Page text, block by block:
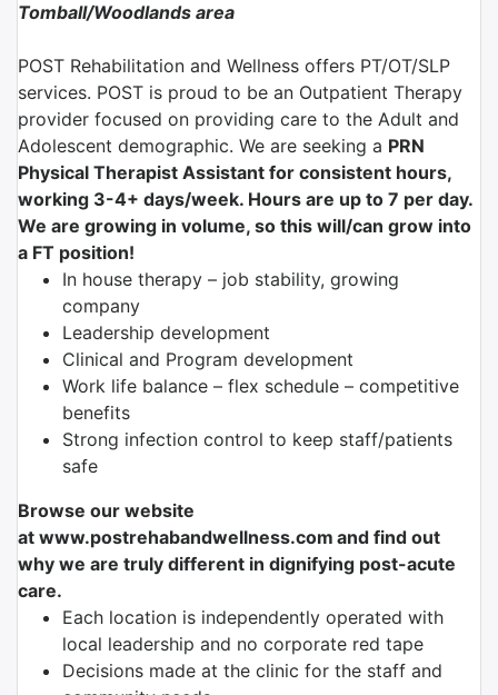
Tomball/Woodlands area
POST Rehabilitation and Wellness offers PT/OT/SLP
services. POST is proud to be an Outpatient Therapy
provider focused on providing care to the Adult and
Adolescent demographic. We are seeking a PRN
Physical Therapist Assistant for consistent hours,
working 3-4+ days/week. Hours are up to 7 per day.
We are growing in volume, so this will/can grow into
a FT position!
In house therapy – job stability, growing
company
Leadership development
Clinical and Program development
Work life balance – flex schedule – competitive
benefits
Strong infection control to keep staff/patients
safe
Browse our website
at www.postrehabandwellness.com​ and find out
why we are truly different in dignifying post-acute
care.
Each location is independently operated with
local leadership and no corporate red tape
Decisions made at the clinic for the staff and